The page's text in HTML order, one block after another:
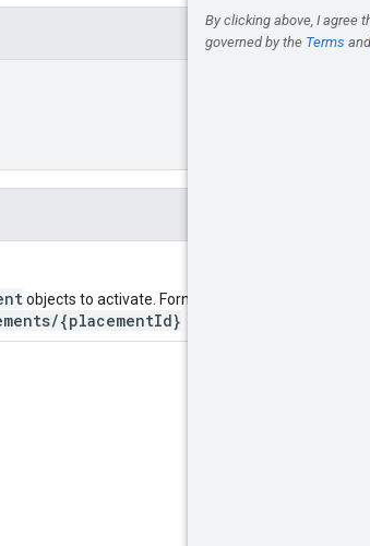
objects to activate. Format:
{placementId}